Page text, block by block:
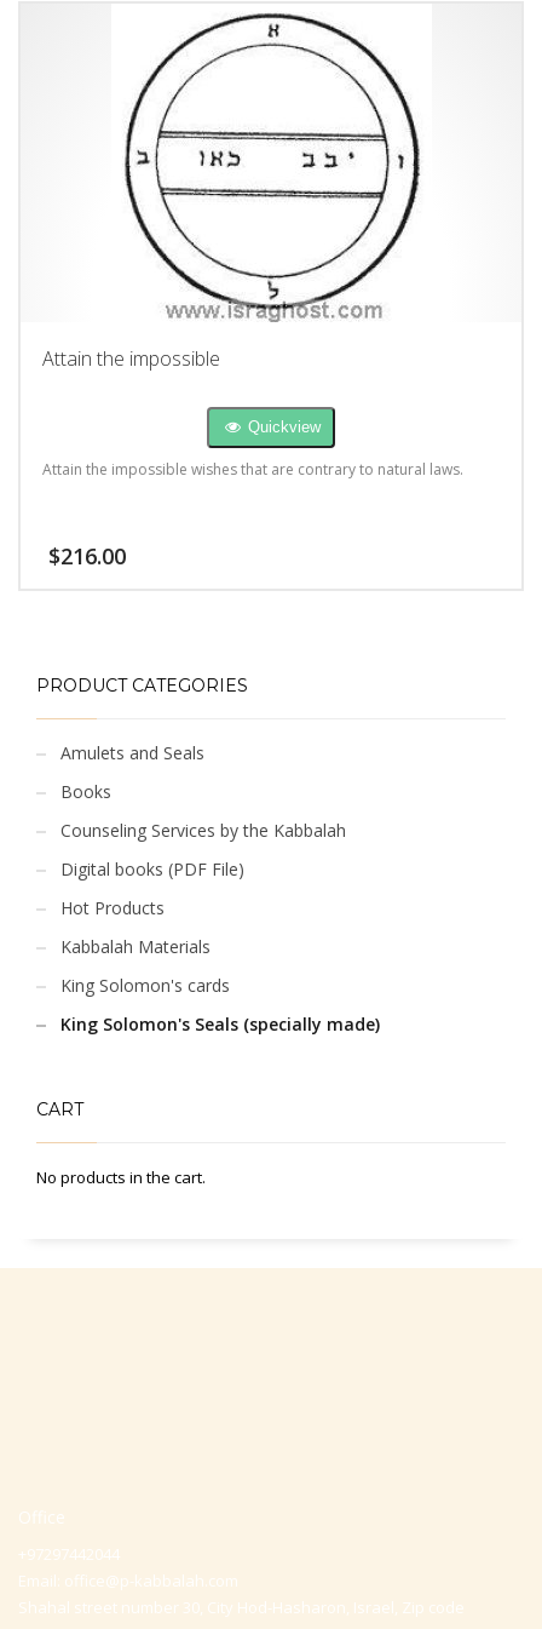
Attain the impossible
Quickview
Attain the impossible wishes that are contrary to natural laws.
$216.00
PRODUCT CATEGORIES
Amulets and Seals
Books
Counseling Services by the Kabbalah
Digital books (PDF File)
Hot Products
Kabbalah Materials
King Solomon's cards
King Solomon's Seals (specially made)
CART
No products in the cart.
Office
+97297442044
Email: office@p-kabbalah.com
Shahal street number 30, City Hod-Hasharon, Israel, Zip code